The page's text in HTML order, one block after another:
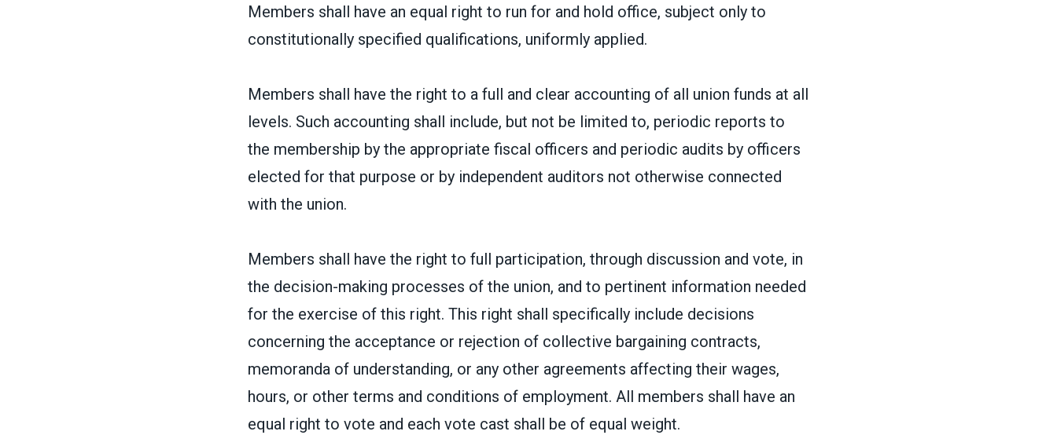
Members shall have an equal right to run for and hold office, subject only to
constitutionally specified qualifications, uniformly applied.
Members shall have the right to a full and clear accounting of all union funds at all
levels. Such accounting shall include, but not be limited to, periodic reports to
the membership by the appropriate fiscal officers and periodic audits by officers
elected for that purpose or by independent auditors not otherwise connected
with the union.
Members shall have the right to full participation, through discussion and vote, in
the decision-making processes of the union, and to pertinent information needed
for the exercise of this right. This right shall specifically include decisions
concerning the acceptance or rejection of collective bargaining contracts,
memoranda of understanding, or any other agreements affecting their wages,
hours, or other terms and conditions of employment. All members shall have an
equal right to vote and each vote cast shall be of equal weight.